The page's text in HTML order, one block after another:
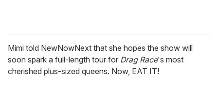
Mimi told NewNowNext that she hopes the show will
soon spark a full-length tour for Drag Race's most
cherished plus-sized queens. Now, EAT IT!